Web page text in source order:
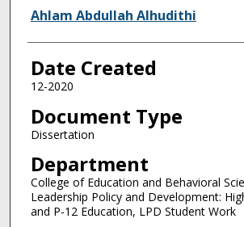
Creator
Ahlam Abdullah Alhudithi
Date Created
12-2020
Document Type
Dissertation
Department
College of Education and Behavioral
Leadership Policy and Development:
and P-12 Education, LPD Student Work